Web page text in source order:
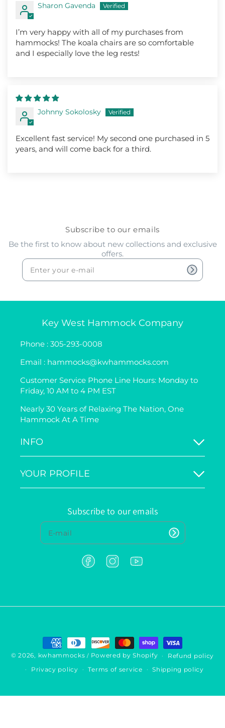
Sharon Gavenda
I’m very happy with all of my purchases from
hammocks! The koala chairs are so comfortable
and I especially love the leg rests!
Johnny Sokolosky
Excellent fast service! My second one purchased in 5
years, and will come back for a third.
Subscribe to our emails
Be the first to know about new collections and exclusive
offers.
Key West Hammock Company
Phone : 305-293-0008
Email : hammocks@kwhammocks.com
Customer Service Phone Line Hours: Monday to
Friday, 10 AM to 4 PM EST
Nearly 30 Years of Relaxing The Nation, One
Hammock At A Time
INFO
YOUR PROFILE
Subscribe to our emails
F
I
m
Y
© 2026, kwhammocks / Powered by Shopify
Refund policy
Privacy policy
Terms of service Shipping policy
P
y
e